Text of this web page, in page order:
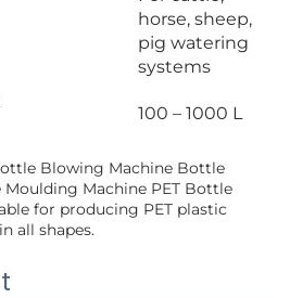
horse, sheep,
pig watering
systems
100 – 1000 L
Blowing Machine Bottle
Machine PET Bottle
for producing PET plastic
all shapes.